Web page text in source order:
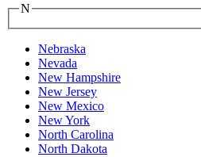
N
Nebraska
Nevada
New Hampshire
New Jersey
New Mexico
New York
North Carolina
North Dakota